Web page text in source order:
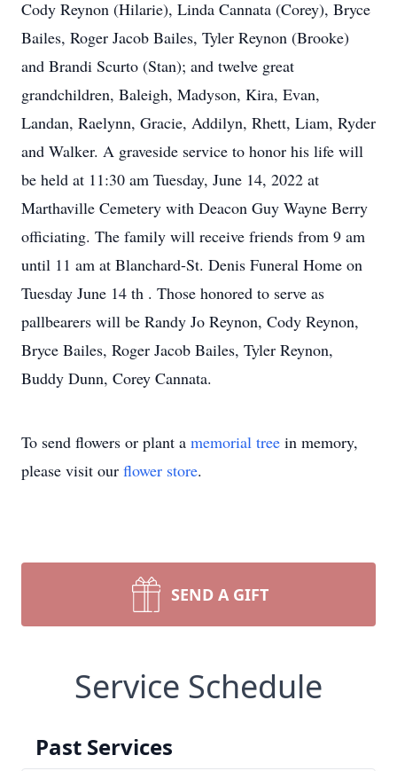
Cody Reynon (Hilarie), Linda Cannata (Corey), Bryce
Bailes, Roger Jacob Bailes, Tyler Reynon (Brooke)
and Brandi Scurto (Stan); and twelve great
grandchildren, Baleigh, Madyson, Kira, Evan,
Landan, Raelynn, Gracie, Addilyn, Rhett, Liam, Ryder
and Walker. A graveside service to honor his life will
be held at 11:30 am Tuesday, June 14, 2022 at
Marthaville Cemetery with Deacon Guy Wayne Berry
officiating. The family will receive friends from 9 am
until 11 am at Blanchard-St. Denis Funeral Home on
Tuesday June 14 th . Those honored to serve as
pallbearers will be Randy Jo Reynon, Cody Reynon,
Bryce Bailes, Roger Jacob Bailes, Tyler Reynon,
Buddy Dunn, Corey Cannata.
To send flowers or plant a memorial tree in memory,
please visit our flower store.
SEND A GIFT
Service Schedule
Past Services